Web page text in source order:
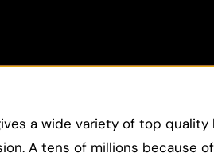
a wide variety of top
A tens of millions because of